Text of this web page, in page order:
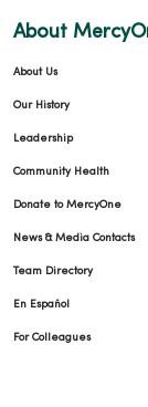
About
About Us
Our History
Leadership
Community Health
Donate to MercyOne
News & Media Contacts
Team Directory
En Español
For Colleagues